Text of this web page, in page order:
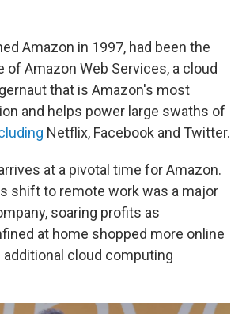
Amazon in 1997, had been the
of Amazon Web Services, a cloud
that is Amazon's most
and helps power large swaths of
Netflix, Facebook and Twitter.
at a pivotal time for Amazon.
shift to remote work was a major
soaring profits as
at home shopped more online
additional cloud computing